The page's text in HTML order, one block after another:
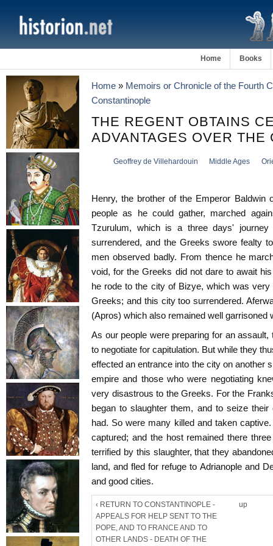
Home Books
Home » Memoirs or Chronicle of the Fourth
Constantinople
THE REGENT OBTAINS
ADVANTAGES OVER THE
Geoffrey de Villehardouin Middle Ages
Henry, the brother of the Emperor Baldwin
people as he could gather, marched
Tzurulum, which is a three days' journey
surrendered, and the Greeks swore fealty
men observed badly. From thence he
void, for the Greeks did not dare to await
he rode to the city of Bizye, which was
Greeks; and this city too surrendered.
(Apros) which also remained well garrisoned
As our people were preparing for an
to negotiate for capitulation. But while they
effected an entrance into the city on another
empire and those who were negotiating
very disastrous to the Greeks. For the
began to slaughter them, and to seize
had. So were many killed and taken
captured; and the host remained there
terrified by this slaughter, that they
land, and fled for refuge to Adrianople and
and good cities.
‹ RETURN TO CONSTANTINOPLE -
APPEALS FOR HELP SENT TO THE
POPE, AND TO FRANCE AND TO
OTHER LANDS - DEATH OF THE
up